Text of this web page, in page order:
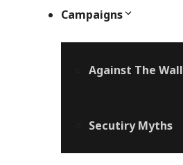
Campaigns
Against The Wall
Secutiry Myths